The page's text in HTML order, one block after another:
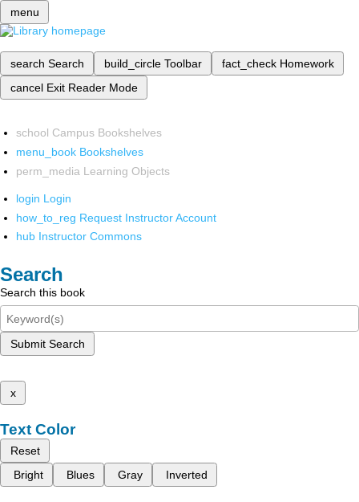
menu
search Search build_circle Toolbar fact_check Homework
cancel Exit Reader Mode
school Campus Bookshelves
menu_book Bookshelves
perm_media Learning Objects
login Login
how_to_reg Request Instructor Account
hub Instructor Commons
Search
Search this book
Submit Search
x
Text Color
Reset
Bright
Blues Gray Inverted